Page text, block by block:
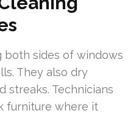
both sides of windows
They also dry
streaks. Technicians
furniture where it